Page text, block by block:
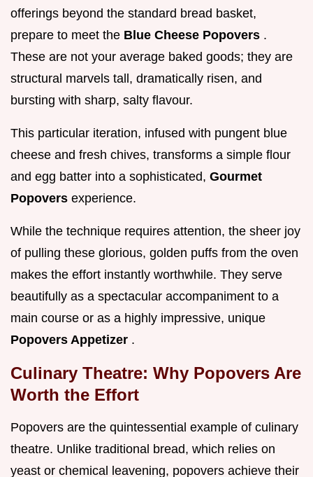
offerings beyond the standard bread basket,
prepare to meet the Blue Cheese Popovers .
These are not your average baked goods; they are
structural marvels tall, dramatically risen, and
bursting with sharp, salty flavour.
This particular iteration, infused with pungent blue
cheese and fresh chives, transforms a simple flour
and egg batter into a sophisticated, Gourmet
Popovers experience.
While the technique requires attention, the sheer joy
of pulling these glorious, golden puffs from the oven
makes the effort instantly worthwhile. They serve
beautifully as a spectacular accompaniment to a
main course or as a highly impressive, unique
Popovers Appetizer .
Culinary Theatre: Why Popovers Are
Worth the Effort
Popovers are the quintessential example of culinary
theatre. Unlike traditional bread, which relies on
yeast or chemical leavening, popovers achieve their